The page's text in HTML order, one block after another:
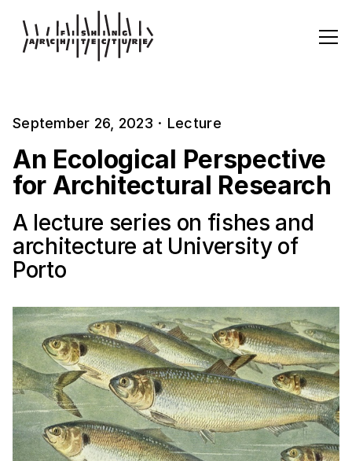
September 26, 2023 · Lecture
An Ecological Perspective
for Architectural Research
A lecture series on fishes and
architecture at University of
Porto